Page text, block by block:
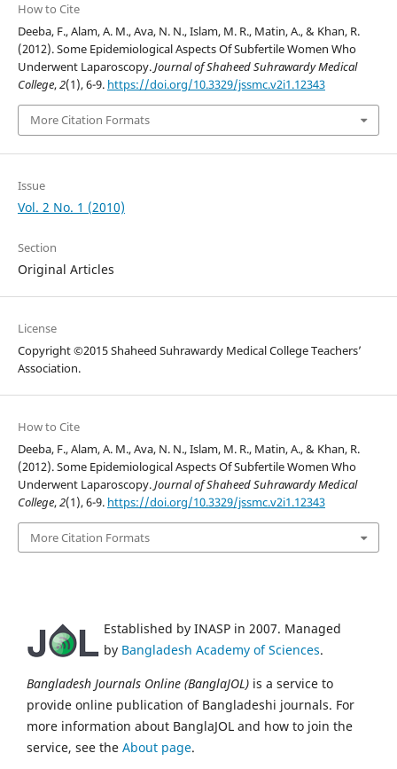
How to Cite
Deeba, F., Alam, A. M., Ava, N. N., Islam, M. R., Matin, A., & Khan, R.
(2012). Some Epidemiological Aspects Of Subfertile Women Who
Underwent Laparoscopy.Journal of Shaheed Suhrawardy Medical
College,2(1), 6-9. https://doi.org/10.3329/jssmc.v2i1.12343
More Citation Formats
Issue
Vol. 2 No. 1 (2010)
Section
Original Articles
License
Copyright ©2015 Shaheed Suhrawardy Medical College Teachers’
Association.
How to Cite
Deeba, F., Alam, A. M., Ava, N. N., Islam, M. R., Matin, A., & Khan, R.
(2012). Some Epidemiological Aspects Of Subfertile Women Who
Underwent Laparoscopy.Journal of Shaheed Suhrawardy Medical
College,2(1), 6-9. https://doi.org/10.3329/jssmc.v2i1.12343
More Citation Formats
Established by INASP in 2007. Managed
by Bangladesh Academy of Sciences.
Bangladesh Journals Online (BanglaJOL) is a service to
provide online publication of Bangladeshi journals. For
more information about BanglaJOL and how to join the
service, see the About page.